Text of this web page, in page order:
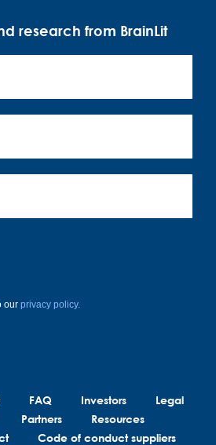
research from BrainLit
our privacy policy.
FAQ Investors
Legal
Partners
Resources
Code of conduct suppliers